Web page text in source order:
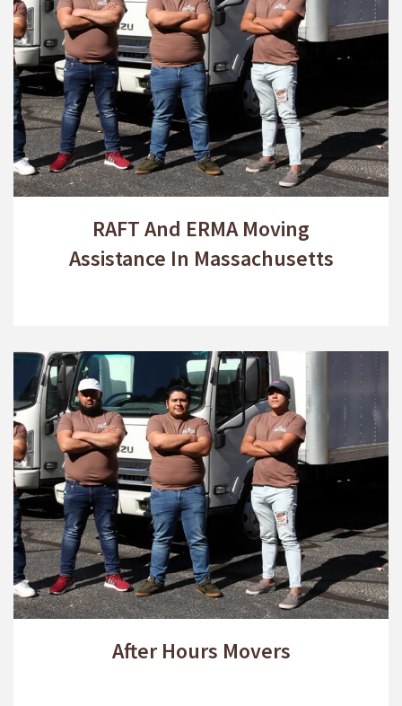
RAFT And ERMA Moving
Assistance In Massachusetts
After Hours Movers